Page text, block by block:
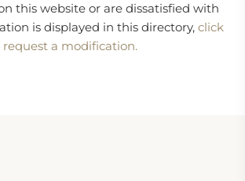
this website or are dissatisfied with
is displayed in this directory, click
a modification.